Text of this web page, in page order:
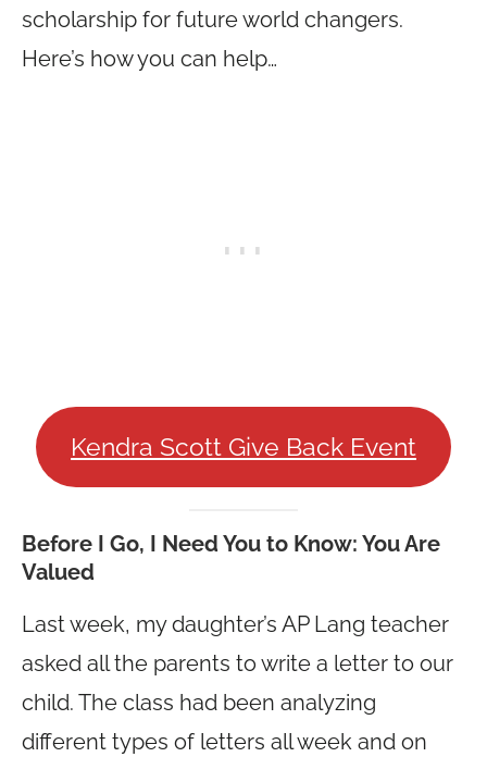
scholarship for future world changers.
Here’s how you can help…
Kendra Scott Give Back Event
Before I Go, I Need You to Know: You Are
Valued
Last week, my daughter’s AP Lang teacher
asked all the parents to write a letter to our
child. The class had been analyzing
different types of letters all week and on